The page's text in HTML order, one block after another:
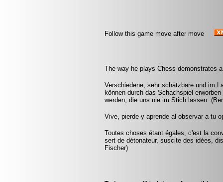
Follow this game move after move
The way he plays Chess demonstrates
Verschiedene, sehr schätzbare und im
können durch das Schachspiel
werden, die uns nie im Stich lassen.
Vive, pierde y aprende al observar a tu
Toutes choses étant égales, c'est la
sert de détonateur, suscite des idées,
Fischer)